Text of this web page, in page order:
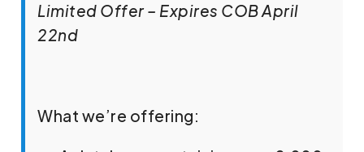
Limited Offer – Expires COB April
22nd
What we’re offering: